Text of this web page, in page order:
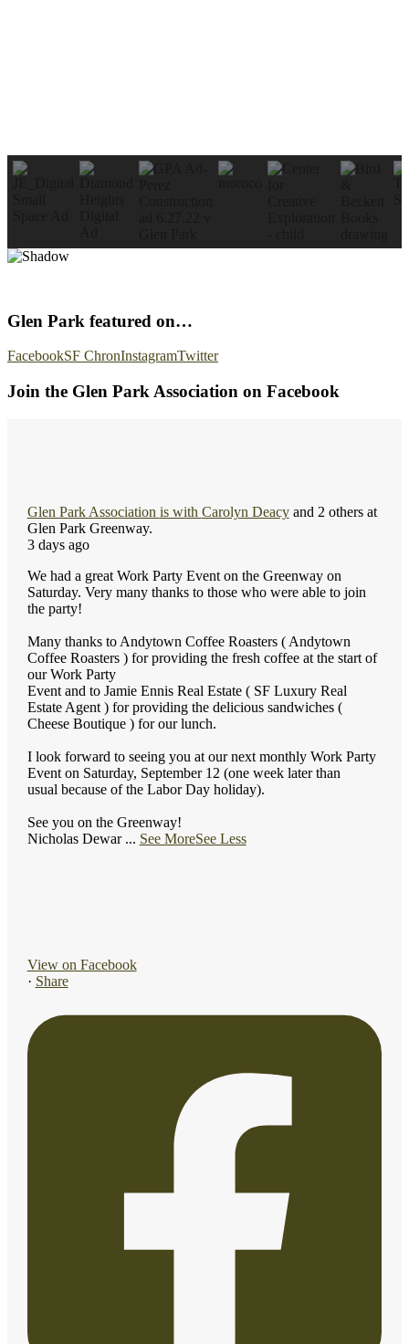
Glen Park featured on…
FacebookSF ChronInstagramTwitter
Join the Glen Park Association on Facebook
Glen Park Association is with Carolyn Deacyand 2 others at
Glen Park Greenway.
3 days ago
We had a great Work Party Event on the Greenway on
Saturday. Very many thanks to those who were able to join
the party!
Many thanks to Andytown Coffee Roasters ( Andytown
Coffee Roasters ) for providing the fresh coffee at the start of
our Work Party
Event and to Jamie Ennis Real Estate ( SF Luxury Real
Estate Agent ) for providing the delicious sandwiches (
Cheese Boutique ) for our lunch.
I look forward to seeing you at our next monthly Work Party
Event on Saturday, September 12 (one week later than
usual because of the Labor Day holiday).
See you on the Greenway!
Nicholas Dewar ... See MoreSee Less
View on Facebook
· Share